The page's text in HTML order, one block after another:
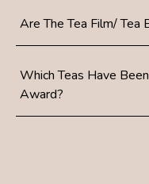
Are The Tea Film/ Tea
Which Teas Have
Award?